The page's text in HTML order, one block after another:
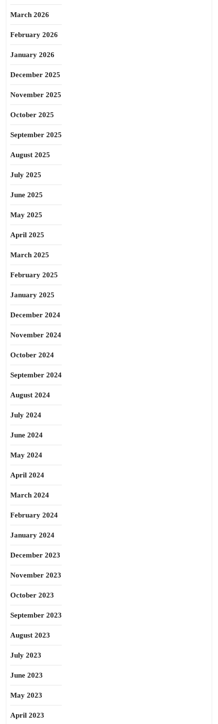
March 2026
February 2026
January 2026
December 2025
November 2025
October 2025
September 2025
August 2025
July 2025
June 2025
May 2025
April 2025
March 2025
February 2025
January 2025
December 2024
November 2024
October 2024
September 2024
August 2024
July 2024
June 2024
May 2024
April 2024
March 2024
February 2024
January 2024
December 2023
November 2023
October 2023
September 2023
August 2023
July 2023
June 2023
May 2023
April 2023